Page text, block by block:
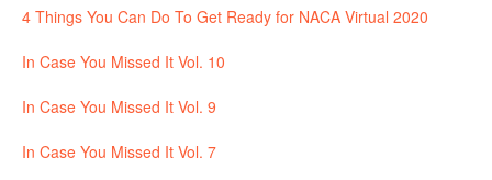
4 Things You Can Do To Get Ready for NACA Virtual 2020
In Case You Missed It Vol. 10
In Case You Missed It Vol. 9
In Case You Missed It Vol. 7